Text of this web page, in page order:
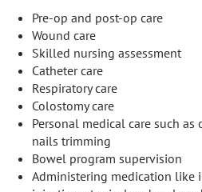
Pre-op and post-op care
Wound care
Skilled nursing assessment
Catheter care
Respiratory care
Colostomy care
Personal medical care such
nails trimming
Bowel program supervision
Administering medication like